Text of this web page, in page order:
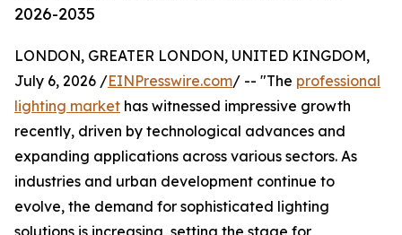
2026-2035
LONDON, GREATER LONDON, UNITED KINGDOM,
July 6, 2026 /EINPresswire.com/ -- "The professional
lighting market has witnessed impressive growth
recently, driven by technological advances and
expanding applications across various sectors. As
industries and urban development continue to
evolve, the demand for sophisticated lighting